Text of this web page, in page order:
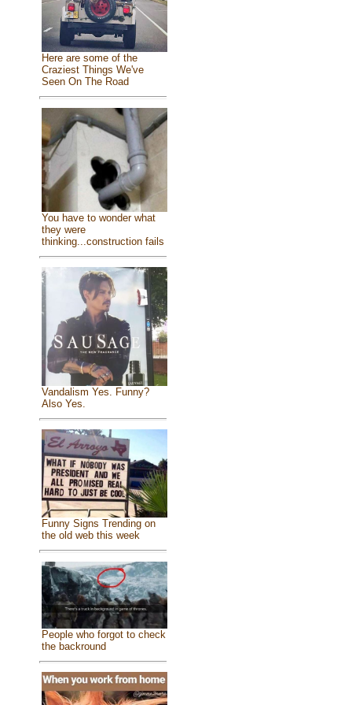
Here are some of the
Craziest Things We've
Seen On The Road
You have to wonder what
they were
thinking...construction fails
Vandalism Yes. Funny?
Also Yes.
Funny Signs Trending on
the old web this week
People who forgot to check
the backround